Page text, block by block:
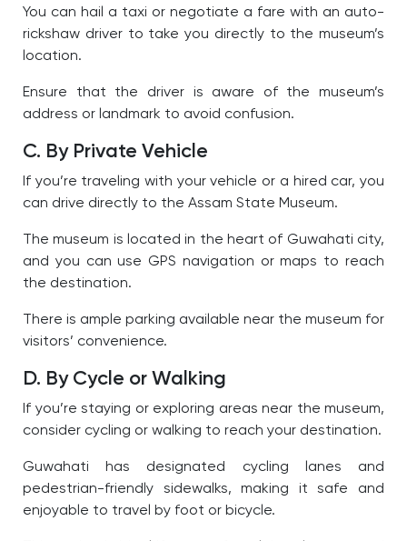
You can hail a taxi or negotiate a fare with an auto-
rickshaw driver to take you directly to the museum’s
location.
Ensure that the driver is aware of the museum’s
address or landmark to avoid confusion.
C. By Private Vehicle
If you’re traveling with your vehicle or a hired car, you
can drive directly to the Assam State Museum.
The museum is located in the heart of Guwahati city,
and you can use GPS navigation or maps to reach
the destination.
There is ample parking available near the museum for
visitors’ convenience.
D. By Cycle or Walking
If you’re staying or exploring areas near the museum,
consider cycling or walking to reach your destination.
Guwahati has designated cycling lanes and
pedestrian-friendly sidewalks, making it safe and
enjoyable to travel by foot or bicycle.